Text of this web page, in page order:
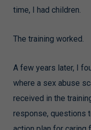
time, I had children.
The training worked.
A few years later, I
where a sex abuse
received in the
response, questions